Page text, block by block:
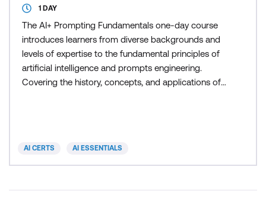
1 DAY
The AI+ Prompting Fundamentals one-day course
introduces learners from diverse backgrounds and
levels of expertise to the fundamental principles of
artificial intelligence and prompts engineering.
Covering the history, concepts, and applications of
capabilities of AI mo
AI CERTS AI ESSENTIALS